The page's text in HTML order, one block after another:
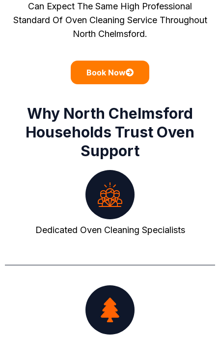
Can Expect The Same High Professional
Standard Of Oven Cleaning Service Throughout
North Chelmsford.
Book Now
Why North Chelmsford
Households Trust Oven
Support
Dedicated Oven Cleaning Specialists